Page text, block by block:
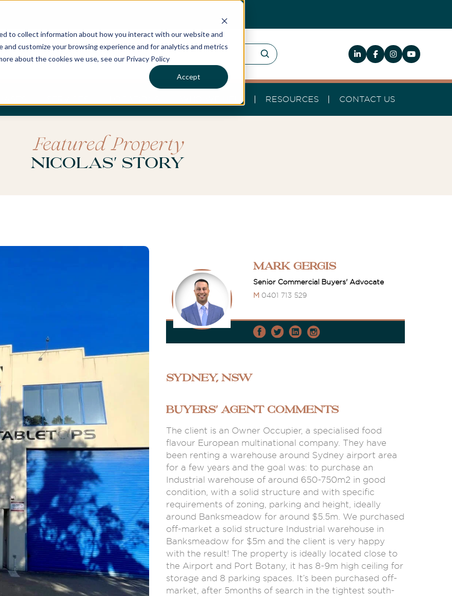
to collect information about how you interact with our website and
customize your browsing experience and for analytics and metrics
about the cookies we use, see our Privacy Policy
Accept
WHO WE HELP RESOURCES CONTACT US
Featured Property
Nicolas' Story
Mark Gergis
Senior Commercial Buyers' Advocate
M 0401 713 529
Sydney, NSW
BUYERS' AGENT COMMENTS
The client is an Owner Occupier, a specialised food
flavour European multinational company. They have
been renting a warehouse around Sydney airport area
for a few years and the goal was: to purchase an
Industrial warehouse of around 650-750m2 in good
condition, with a solid structure and with specific
requirements of zoning, parking and height, ideally
around Banksmeadow for around $5.5m. We purchased
off-market a solid structure Industrial warehouse in
Banksmeadow for $5m and the client is very happy
with the result! The property is ideally located close to
the Airport and Port Botany, it has 8-9m high ceiling for
storage and 8 parking spaces. It’s been purchased off-
market, after 5months of search in the tightest south-